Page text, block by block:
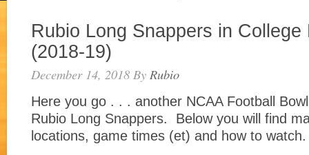
Rubio Long Snappers in College
(2018-19)
December 14, 2018 By Rubio
Here you go . . . another NCAA Football
Rubio Long Snappers. Below you will find
locations, game times (et) and how to watch.